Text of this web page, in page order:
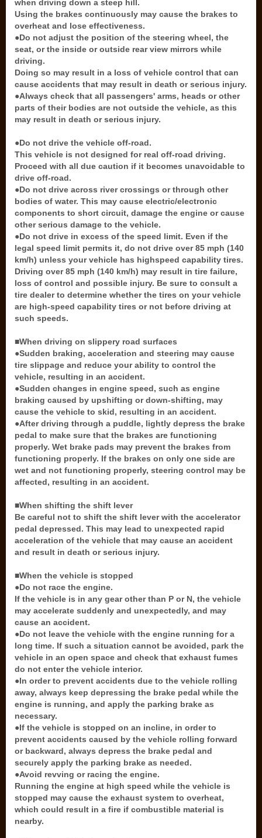
when driving down a steep hill.
Using the brakes continuously may cause the brakes to
overheat and lose effectiveness.
●Do not adjust the position of the steering wheel, the
seat, or the inside or outside rear view mirrors while
driving.
Doing so may result in a loss of vehicle control that can
cause accidents that may result in death or serious injury.
●Always check that all passengers' arms, heads or other
parts of their bodies are not outside the vehicle, as this
may result in death or serious injury.
●Do not drive the vehicle off-road.
This vehicle is not designed for real off-road driving.
Proceed with all due caution if it becomes unavoidable to
drive off-road.
●Do not drive across river crossings or through other
bodies of water. This may cause electric/electronic
components to short circuit, damage the engine or cause
other serious damage to the vehicle.
●Do not drive in excess of the speed limit. Even if the
legal speed limit permits it, do not drive over 85 mph (140
km/h) unless your vehicle has highspeed capability tires.
Driving over 85 mph (140 km/h) may result in tire failure,
loss of control and possible injury. Be sure to consult a
tire dealer to determine whether the tires on your vehicle
are high-speed capability tires or not before driving at
such speeds.
■When driving on slippery road surfaces
●Sudden braking, acceleration and steering may cause
tire slippage and reduce your ability to control the
vehicle, resulting in an accident.
●Sudden changes in engine speed, such as engine
braking caused by upshifting or down-shifting, may
cause the vehicle to skid, resulting in an accident.
●After driving through a puddle, lightly depress the brake
pedal to make sure that the brakes are functioning
properly. Wet brake pads may prevent the brakes from
functioning properly. If the brakes on only one side are
wet and not functioning properly, steering control may be
affected, resulting in an accident.
■When shifting the shift lever
Be careful not to shift the shift lever with the accelerator
pedal depressed. This may lead to unexpected rapid
acceleration of the vehicle that may cause an accident
and result in death or serious injury.
■When the vehicle is stopped
●Do not race the engine.
If the vehicle is in any gear other than P or N, the vehicle
may accelerate suddenly and unexpectedly, and may
cause an accident.
●Do not leave the vehicle with the engine running for a
long time. If such a situation cannot be avoided, park the
vehicle in an open space and check that exhaust fumes
do not enter the vehicle interior.
●In order to prevent accidents due to the vehicle rolling
away, always keep depressing the brake pedal while the
engine is running, and apply the parking brake as
necessary.
●If the vehicle is stopped on an incline, in order to
prevent accidents caused by the vehicle rolling forward
or backward, always depress the brake pedal and
securely apply the parking brake as needed.
●Avoid revving or racing the engine.
Running the engine at high speed while the vehicle is
stopped may cause the exhaust system to overheat,
which could result in a fire if combustible material is
nearby.